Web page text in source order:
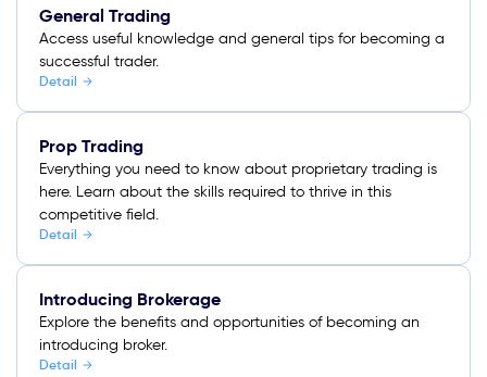
General Trading
Access useful knowledge and general tips for becoming a
successful trader.
Detail
Prop Trading
Everything you need to know about proprietary trading is
here. Learn about the skills required to thrive in this
competitive field.
Detail
Introducing Brokerage
Explore the benefits and opportunities of becoming an
introducing broker.
Detail